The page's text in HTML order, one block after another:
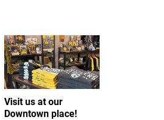
Visit us at our
Downtown place!